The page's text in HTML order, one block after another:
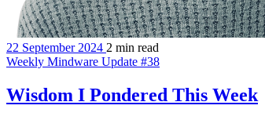
22 September 2024 2 min read
Weekly Mindware Update #38
Wisdom I Pondered This Week